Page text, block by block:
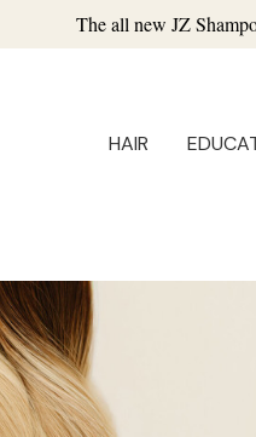
The all new JZ
HAIR